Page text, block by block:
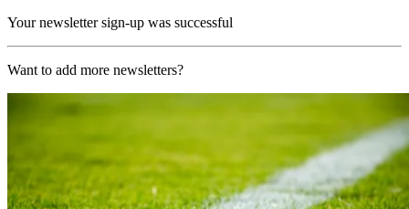
Your newsletter sign-up was successful
Want to add more newsletters?